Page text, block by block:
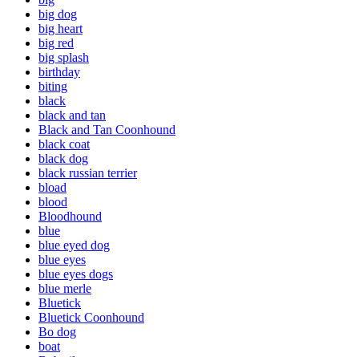
big dog
big heart
big red
big splash
birthday
biting
black
black and tan
Black and Tan Coonhound
black coat
black dog
black russian terrier
bload
blood
Bloodhound
blue
blue eyed dog
blue eyes
blue eyes dogs
blue merle
Bluetick
Bluetick Coonhound
Bo dog
boat